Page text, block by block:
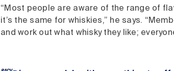
“Most people are aware of the range of
it’s the same for whiskies,” he says.
and work out what whisky they like;